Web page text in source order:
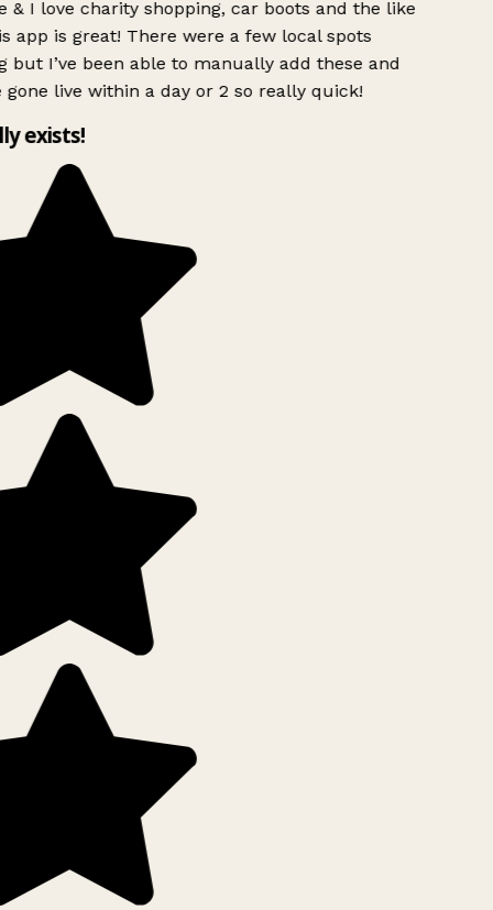
& I love charity shopping, car boots and the like
app is great! There were a few local spots
but I’ve been able to manually add these and
gone live within a day or 2 so really quick!
exists!